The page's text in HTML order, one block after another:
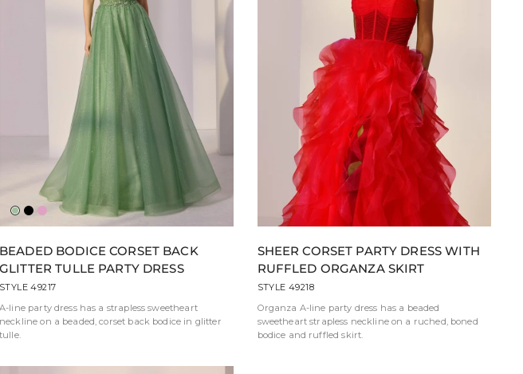
Sage
BlackPink
BEADED BODICE CORSET BACK
GLITTER TULLE PARTY DRESS
STYLE 49217
A-line party dress has a strapless sweetheart
neckline on a beaded, corset back bodice in glitter
tulle.
SHEER CORSET PARTY DRESS WITH
RUFFLED ORGANZA SKIRT
STYLE 49218
Organza A-line party dress has a beaded
sweetheart strapless neckline on a ruched, boned
bodice and ruffled skirt.